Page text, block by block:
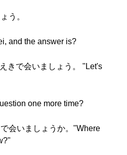
う。
and the answer is?
きで会いましょう。 "Let's
one more time?
会いましょうか。"Where